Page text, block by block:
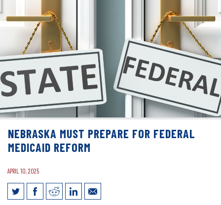
NEBRASKA MUST PREPARE FOR FEDERAL
MEDICAID REFORM
APRIL 10, 2025